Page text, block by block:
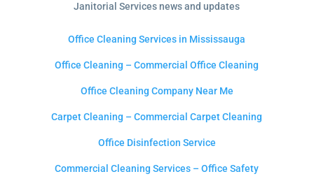
Janitorial Services news and updates
Office Cleaning Services in Mississauga
Office Cleaning – Commercial Office Cleaning
Office Cleaning Company Near Me
Carpet Cleaning – Commercial Carpet Cleaning
Office Disinfection Service
Commercial Cleaning Services – Office Safety